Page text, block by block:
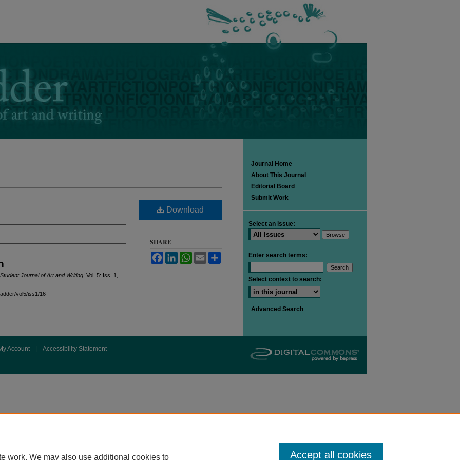
Journal of Art and Writing: Vol. 5: Iss. 1,
vol5/iss1/16
Download
SHARE
FacebookLinkedInWhatsApp
Email
Journal Home
About This Journal
Editorial Board
Submit Work
Select an issue:
Enter search terms:
Select context to search:
Advanced Search
Account Accessibility Statement
work. We may also use additional cookies to Accept all cookies